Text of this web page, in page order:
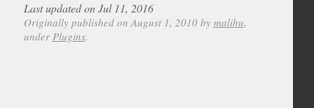
Last updated on Jul 11, 2016
Originally published on August 1, 2010 by malihu,
under Plugins.